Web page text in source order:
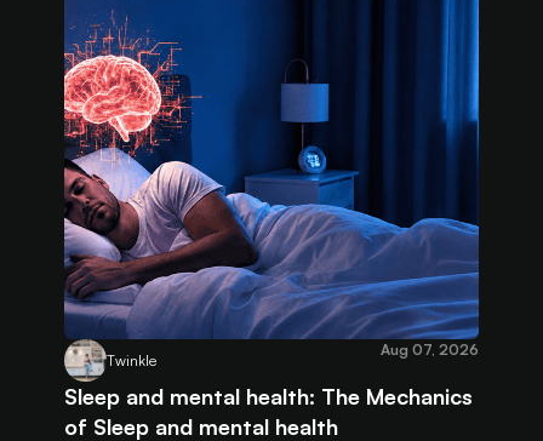
Twinkle
Aug 07, 2026
Sleep and mental health: The Mechanics
of Sleep and mental health